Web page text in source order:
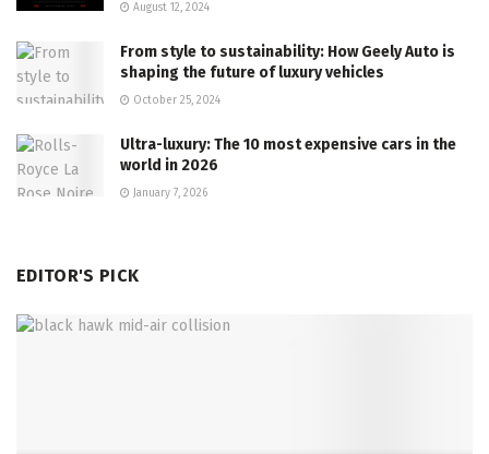
August 12, 2024
From style to sustainability: How Geely Auto is
shaping the future of luxury vehicles
October 25, 2024
Ultra-luxury: The 10 most expensive cars in the
world in 2026
January 7, 2026
EDITOR'S PICK